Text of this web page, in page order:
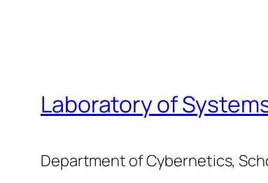
Laboratory of
Department of Cybernetics,